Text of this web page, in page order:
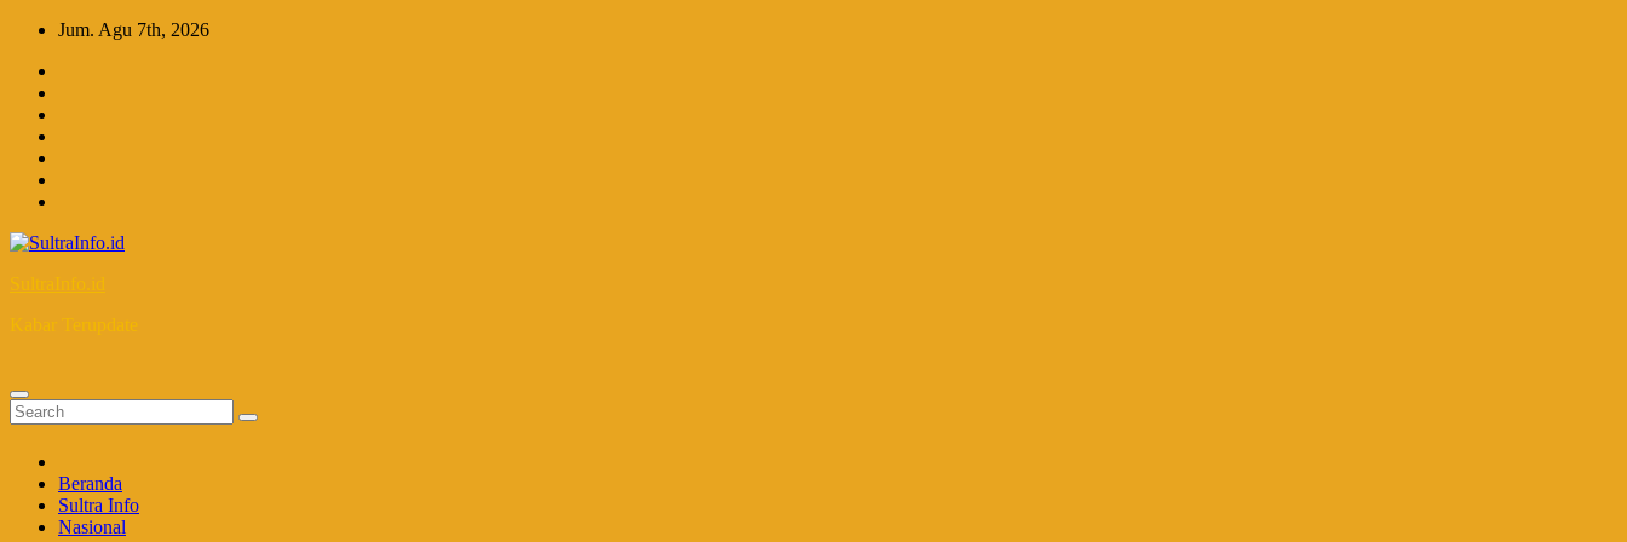
Skip
content
Jum. Agu 7th, 2026
SultraInfo.id
Kabar Terupdate
Beranda
Sultra Info
Nasional